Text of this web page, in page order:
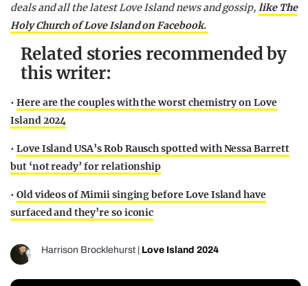
deals and all the latest Love Island news and gossip, like The
Holy Church of Love Island on Facebook.
Related stories recommended by
this writer:
• Here are the couples with the worst chemistry on Love
Island 2024
• Love Island USA’s Rob Rausch spotted with Nessa Barrett
but ‘not ready’ for relationship
• Old videos of Mimii singing before Love Island have
surfaced and they’re so iconic
Harrison Brocklehurst Love Island 2024